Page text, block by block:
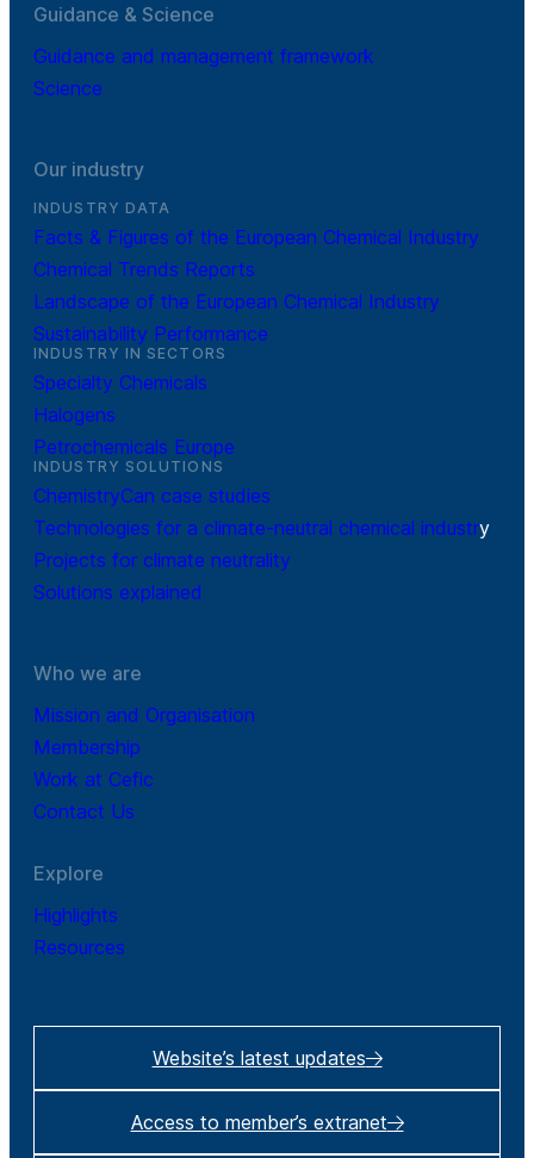
Guidance & Science
Guidance and management framework
Science
Our industry
INDUSTRY DATA
Facts & Figures of the European Chemical Industry
Chemical Trends Reports
Landscape of the European Chemical Industry
Sustainability Performance
INDUSTRY IN SECTORS
Specialty Chemicals
Halogens
Petrochemicals Europe
INDUSTRY SOLUTIONS
ChemistryCan case studies
Technologies for a climate-neutral chemical industry
Projects for climate neutrality
Solutions explained
Who we are
Mission and Organisation
Membership
Work at Cefic
Contact Us
Explore
Highlights
Resources
Website’s latest updates
Access to member’s extranet